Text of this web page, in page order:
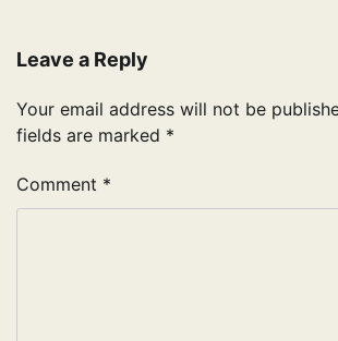
Leave a Reply
Your email address will not be
fields are marked *
Comment *